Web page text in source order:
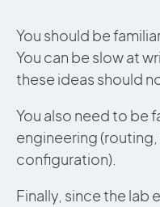
You should be
You can be slow at
these ideas should
You also need to be
engineering
configuration).
Finally, since the lab